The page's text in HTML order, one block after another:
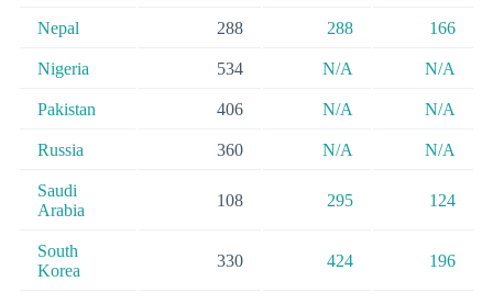
Nepal 288 288 166
Nigeria 534 N/A N/A
Pakistan 406 N/A N/A
Russia 360 N/A N/A
Saudi
Arabia
108 295 124
South
Korea
330 424 196